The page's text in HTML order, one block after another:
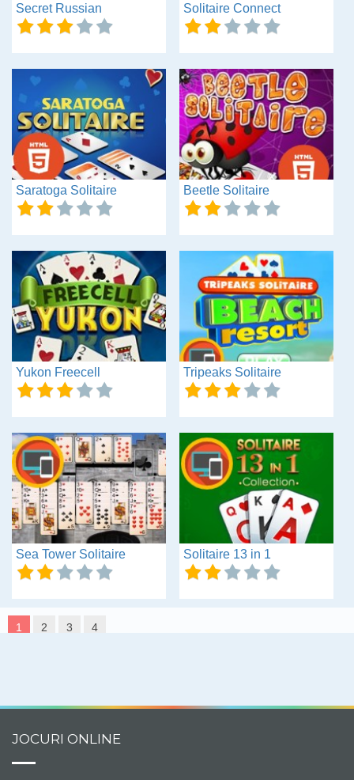
Secret Russian Solitaire Connect
Saratoga Solitaire Beetle Solitaire
Yukon Freecell Tripeaks Solitaire
Sea Tower Solitaire Solitaire 13 in 1
1 2 3 4
JOCURI ONLINE